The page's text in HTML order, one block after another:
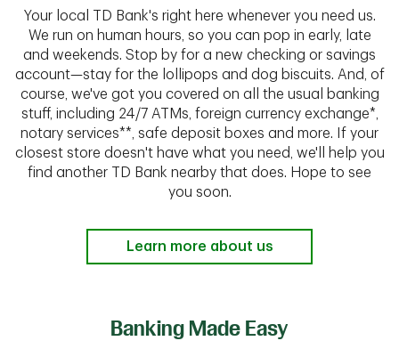
Your local TD Bank's right here whenever you need us.
We run on human hours, so you can pop in early, late
and weekends. Stop by for a new checking or savings
account—stay for the lollipops and dog biscuits. And, of
course, we've got you covered on all the usual banking
stuff, including 24/7 ATMs, foreign currency exchange*,
notary services**, safe deposit boxes and more. If your
closest store doesn't have what you need, we'll help you
find another TD Bank nearby that does. Hope to see
you soon.
Learn more about us
Banking Made Easy